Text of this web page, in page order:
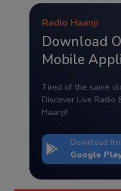
Radio Haanji
Download
Mobile
Tired of the same
Discover Live Radio
Haanji!
Download
Google